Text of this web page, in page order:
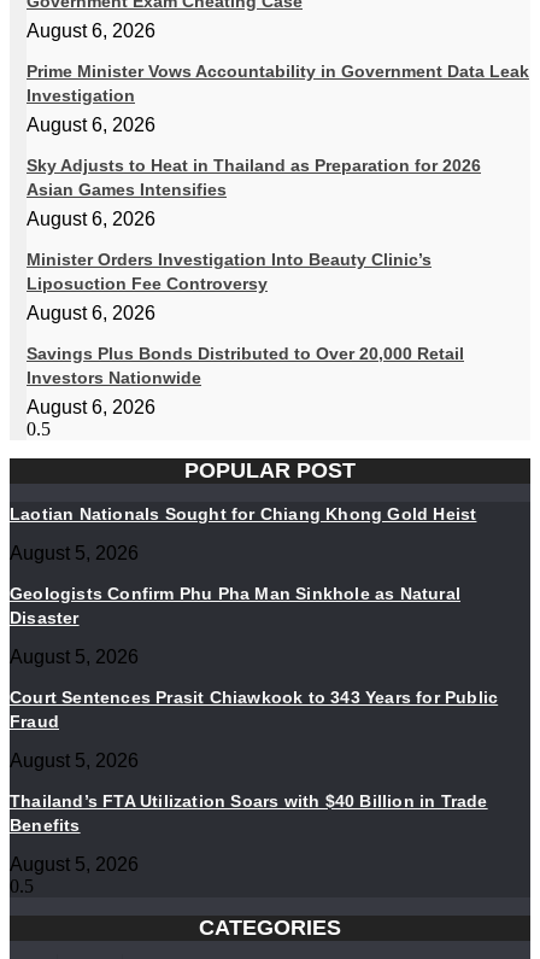
August 6, 2026
Prime Minister Vows Accountability in Government Data Leak
Investigation
August 6, 2026
Sky Adjusts to Heat in Thailand as Preparation for 2026
Asian Games Intensifies
August 6, 2026
Minister Orders Investigation Into Beauty Clinic’s
Liposuction Fee Controversy
August 6, 2026
Savings Plus Bonds Distributed to Over 20,000 Retail
Investors Nationwide
August 6, 2026
POPULAR POST
Laotian Nationals Sought for Chiang Khong Gold Heist
August 5, 2026
Geologists Confirm Phu Pha Man Sinkhole as Natural
Disaster
August 5, 2026
Court Sentences Prasit Chiawkook to 343 Years for Public
Fraud
August 5, 2026
Thailand’s FTA Utilization Soars with $40 Billion in Trade
Benefits
August 5, 2026
CATEGORIES